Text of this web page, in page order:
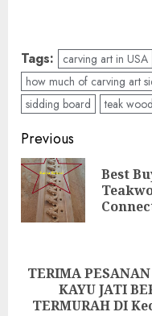
Tags: carving art in USA
how much of carving art
sidding board
teak
Previous
Best
TERIMA
KAYU JATI
TERMURAH DI